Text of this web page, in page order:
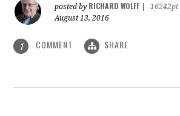
posted by RICHARD WOLFF
16242pt
August 13, 2016
1 COMMENT SHARE